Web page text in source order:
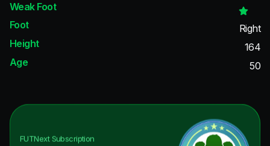
Weak Foot
Foot
Right
Height
164
Age
50
FUTNextSubscription